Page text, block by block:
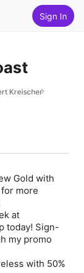
Sign In
Kreischer
Gold with
more
at
today! Sign-
my promo
with 50%